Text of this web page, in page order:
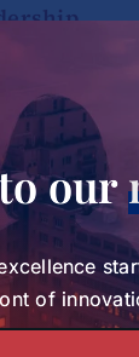
to our
our
of